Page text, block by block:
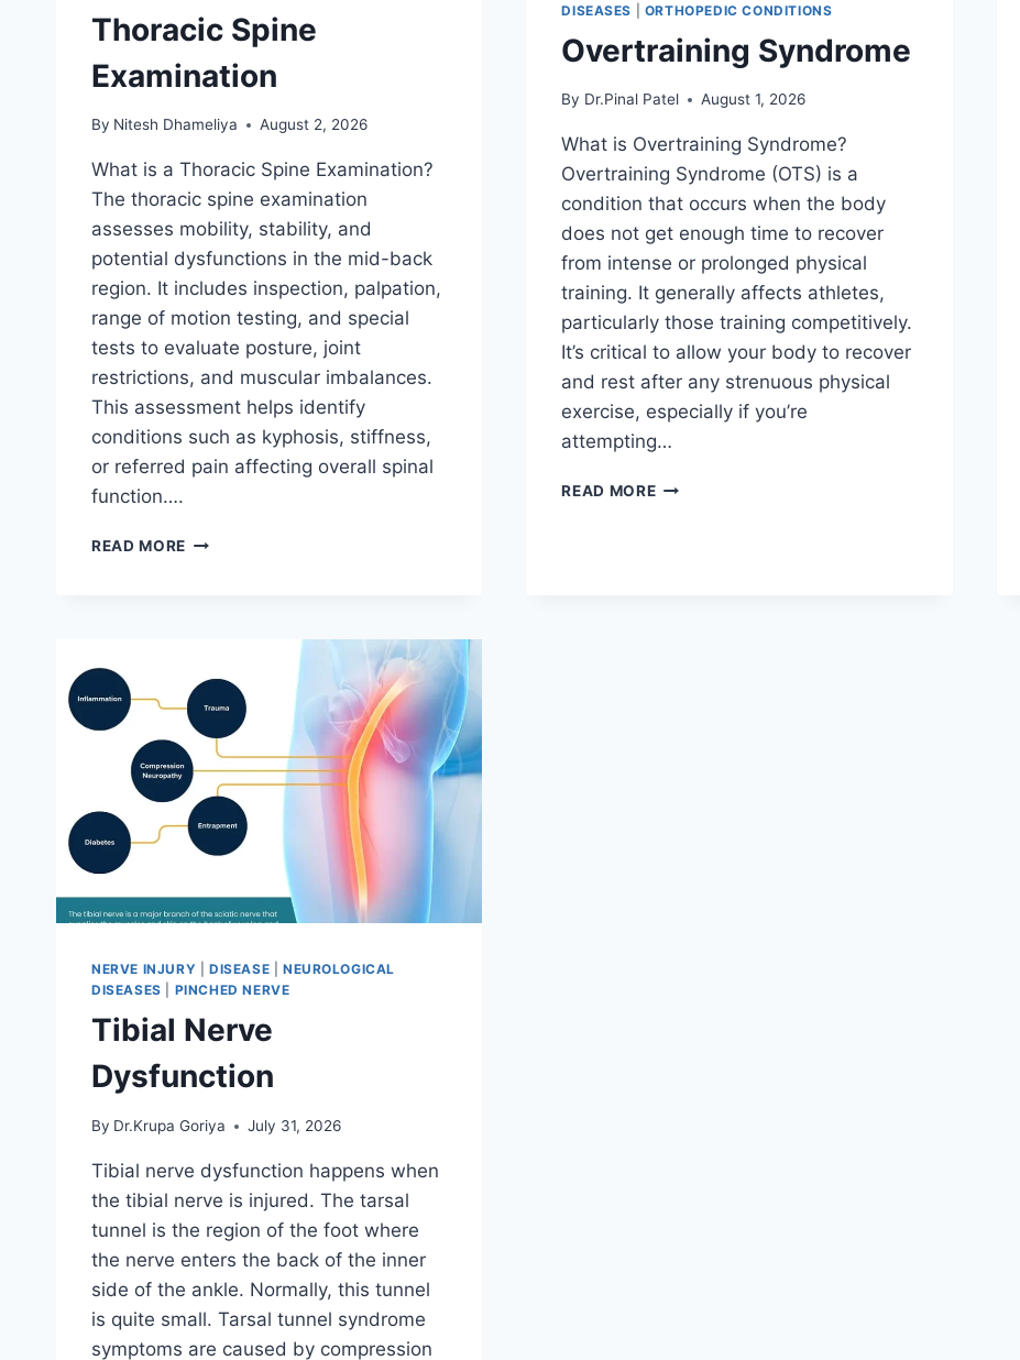
Thoracic Spine
Examination
By Nitesh Dhameliya August 2, 2026
What is a Thoracic Spine Examination?
The thoracic spine examination
assesses mobility, stability, and
potential dysfunctions in the mid-back
region. It includes inspection, palpation,
range of motion testing, and special
tests to evaluate posture, joint
restrictions, and muscular imbalances.
This assessment helps identify
conditions such as kyphosis, stiffness,
or referred pain affecting overall spinal
function….
READ MORE THORACIC
DISEASES
ORTHOPEDIC CONDITIONS
Overtraining Syndrome
By Dr.Pinal Patel August 1, 2026
What is Overtraining Syndrome?
Overtraining Syndrome (OTS) is a
condition that occurs when the body
does not get enough time to recover
from intense or prolonged physical
training. It generally affects athletes,
particularly those training competitively.
It’s critical to allow your body to recover
and rest after any strenuous physical
exercise, especially if you’re
attempting…
READ MOREOVERTRAINING
NERVE INJURY DISEASE
NEUROLOGICAL
DISEASES
PINCHED NERVE
Tibial Nerve
Dysfunction
By Dr.Krupa Goriya July 31, 2026
Tibial nerve dysfunction happens when
the tibial nerve is injured. The tarsal
tunnel is the region of the foot where
the nerve enters the back of the inner
side of the ankle. Normally, this tunnel
is quite small. Tarsal tunnel syndrome
symptoms are caused by compression